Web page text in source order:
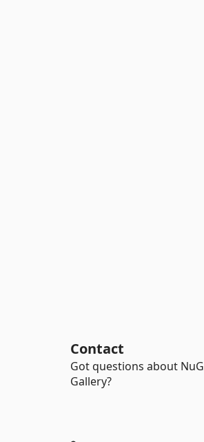
Contact
Got questions about
Gallery?